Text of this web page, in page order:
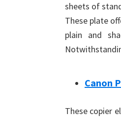
sheets of
These plate
plain and
Canon
These copier